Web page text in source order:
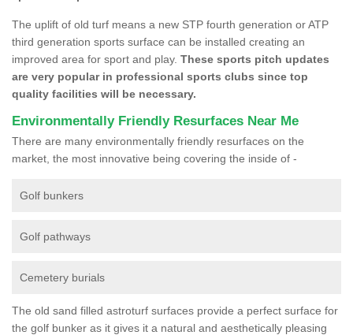
The uplift of old turf means a new STP fourth generation or ATP
third generation sports surface can be installed creating an
improved area for sport and play. These sports pitch updates
are very popular in professional sports clubs since top
quality facilities will be necessary.
Environmentally Friendly Resurfaces Near Me
There are many environmentally friendly resurfaces on the
market, the most innovative being covering the inside of -
Golf bunkers
Golf pathways
Cemetery burials
The old sand filled astroturf surfaces provide a perfect surface for
the golf bunker as it gives it a natural and aesthetically pleasing